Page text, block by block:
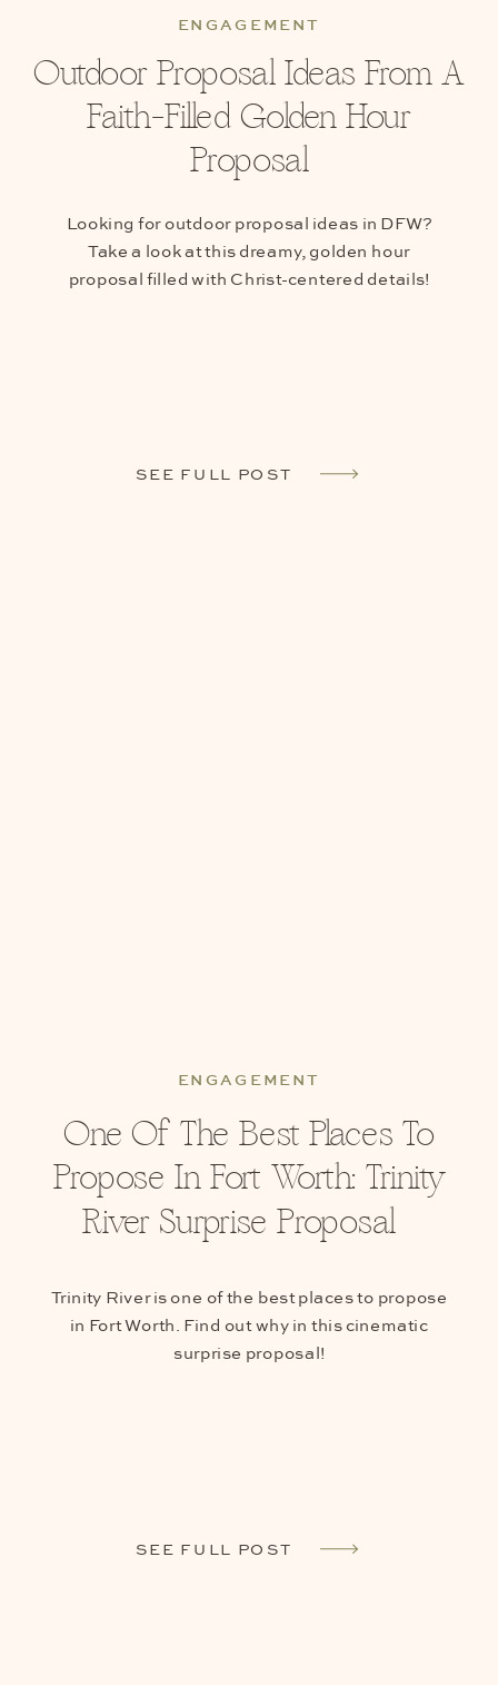
ENGAGEMENT
Outdoor Proposal Ideas From A
Faith-Filled Golden Hour
Proposal
Looking for outdoor proposal ideas in DFW?
Take a look at this dreamy, golden hour
proposal filled with Christ-centered details!
SEE FULL POST
Trinity River is one of the best places to propose
in Fort Worth. Find out why in this cinematic
surprise proposal!
SEE FULL POST
One Of The Best Places To
Propose In Fort Worth: Trinity
River Surprise Proposal
ENGAGEMENT